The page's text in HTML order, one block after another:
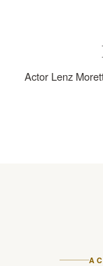
Actor Lenz